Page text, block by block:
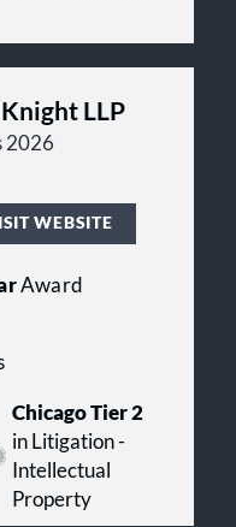
LLP
2026
WEBSITE
Award
Chicago Tier 2
in Litigation -
Intellectual
Property